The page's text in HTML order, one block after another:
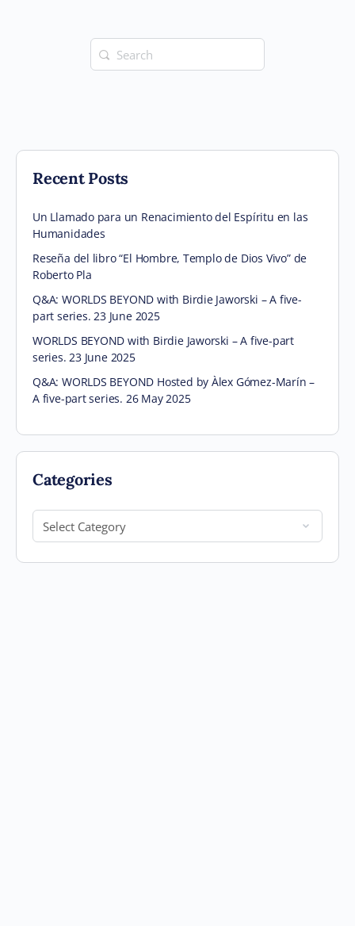
Search
for:
Recent Posts
Un Llamado para un Renacimiento del Espíritu en las
Humanidades
Reseña del libro “El Hombre, Templo de Dios Vivo” de
Roberto Pla
Q&A: WORLDS BEYOND with Birdie Jaworski – A five-
part series. 23 June 2025
WORLDS BEYOND with Birdie Jaworski – A five-part
series. 23 June 2025
Q&A: WORLDS BEYOND Hosted by Àlex Gómez-Marín –
A five-part series. 26 May 2025
Categories
Categories